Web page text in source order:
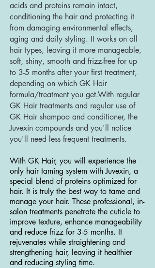
acids and proteins remain intact,
conditioning the hair and protecting it
from damaging environmental effects,
aging and daily styling. It works on all
hair types, leaving it more manageable,
soft, shiny, smooth and frizz-free for up
to 3-5 months after your first treatment,
depending on which GK Hair
formula/treatment you get.With regular
GK Hair treatments and regular use of
GK Hair shampoo and conditioner, the
Juvexin compounds and you'll notice
you'll need less frequent treatments.
With GK Hair, you will experience the
only hair taming system with Juvexin, a
special blend of proteins optimized for
hair. It is truly the best way to tame and
manage your hair. These professional, in-
salon treatments penetrate the cuticle to
improve texture, enhance manageability
and reduce frizz for 3-5 months. It
rejuvenates while straightening and
strengthening hair, leaving it healthier
and reducing styling time.